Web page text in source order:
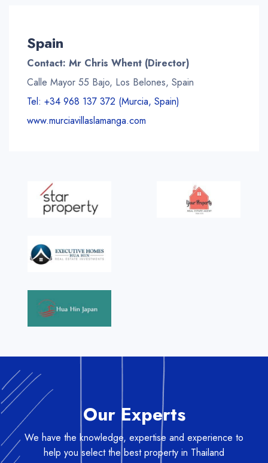
Spain
Contact: Mr Chris Whent (Director)
Calle Mayor 55 Bajo, Los Belones, Spain
Tel: +34 968 137 372 (Murcia, Spain)
www.murciavillaslamanga.com
Our Experts
We have the knowledge, expertise and experience to
help you select the best property in Thailand